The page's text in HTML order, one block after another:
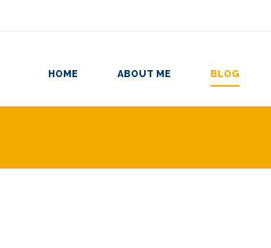
HOME ABOUT ME BLOG